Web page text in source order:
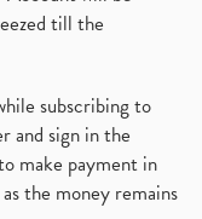
till the
subscribing to
and sign in the
make payment in
the money remains